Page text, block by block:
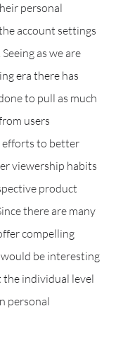
personal
account settings
. Seeing as we are
era there has
to pull as much
users
efforts to better
viewership habits
product
there are many
compelling
be interesting
the individual level
personal